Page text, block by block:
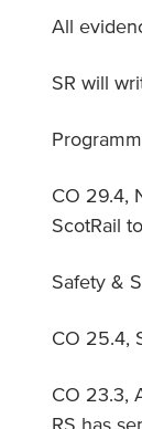
All
SR will
CO 29.4,
ScotRail
Safety &
CO 25.4,
CO 23.3,
RS has